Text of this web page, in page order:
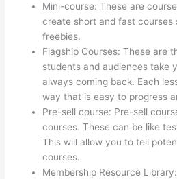
Mini-course: These are
create short and fast courses
freebies.
Flagship Courses: These are
students and audiences take
always coming back. Each
way that is easy to progress
Pre-sell course: Pre-sell
courses. These can be like
This will allow you to tell
courses.
Membership Resource